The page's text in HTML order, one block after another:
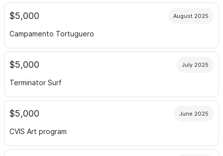
$5,000 August 2025
Campamento Tortuguero
$5,000 July 2025
Terminator Surf
$5,000 June 2025
CVIS Art program